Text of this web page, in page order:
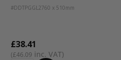
#DDTPGGL2760 x 510mm
£46.09
£38.41